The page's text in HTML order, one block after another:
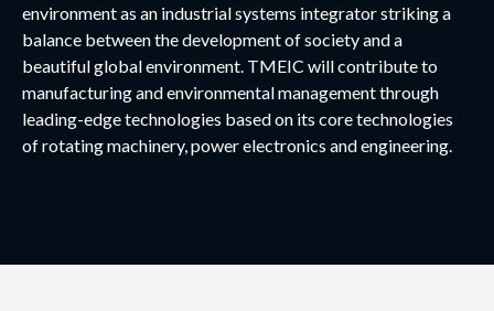
environment as an industrial systems integrator striking a
balance between the development of society and a
beautiful global environment. TMEIC will contribute to
manufacturing and environmental management through
leading-edge technologies based on its core technologies
of rotating machinery, power electronics and engineering.